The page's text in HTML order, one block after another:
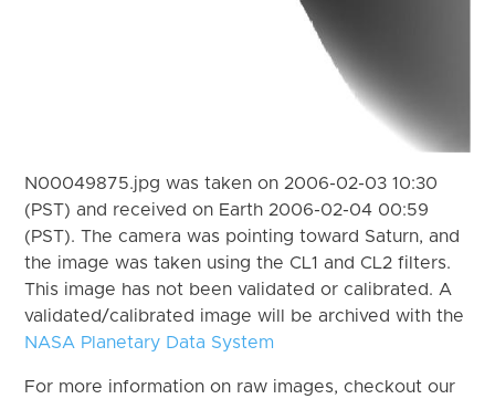
N00049875.jpg was taken on 2006-02-03 10:30
(PST) and received on Earth 2006-02-04 00:59
(PST). The camera was pointing toward Saturn, and
the image was taken using the CL1 and CL2 filters.
This image has not been validated or calibrated. A
validated/calibrated image will be archived with the
NASA Planetary Data System
For more information on raw images, checkout our